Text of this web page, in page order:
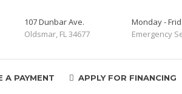
107 Dunbar Ave.
Oldsmar, FL 34677
Monday -
Emergency
A PAYMENT APPLY FOR FINANCING